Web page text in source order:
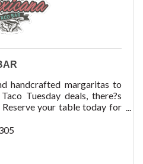
handcrafted margaritas to
Tuesday deals, there?s
your table today for
and a fun-f